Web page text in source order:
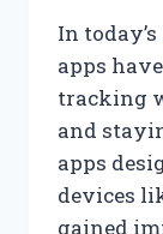
In
apps
tracking
and
apps
devices
gained